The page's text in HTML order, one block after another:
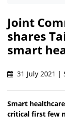
Joint
shares
smart
31 July 2021 |
Smart
critical first few